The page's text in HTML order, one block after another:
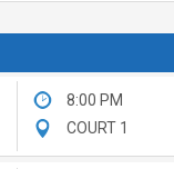
8:00 PM
COURT 1